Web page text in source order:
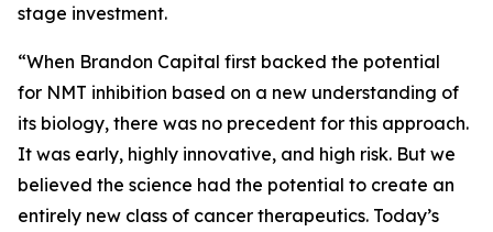
stage investment.
“When Brandon Capital first backed the potential
for NMT inhibition based on a new understanding of
its biology, there was no precedent for this approach.
It was early, highly innovative, and high risk. But we
believed the science had the potential to create an
entirely new class of cancer therapeutics. Today’s